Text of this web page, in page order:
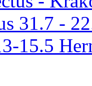
31.7 -
15.5